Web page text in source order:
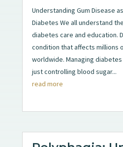
Understanding Gum Disease
Diabetes We all understand
diabetes care and education.
condition that affects millions
worldwide. Managing
just controlling blood sugar...
read more